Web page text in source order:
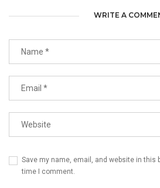
WRITE A
Save my name, email, and website in this
time I comment.